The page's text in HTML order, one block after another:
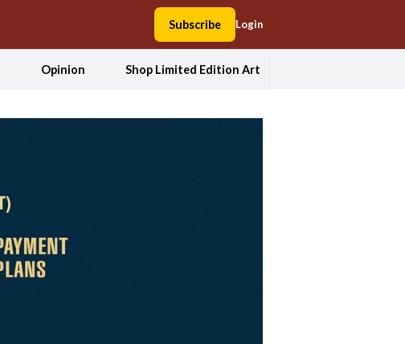
Subscribe Login
Opinion Shop Limited Edition Art